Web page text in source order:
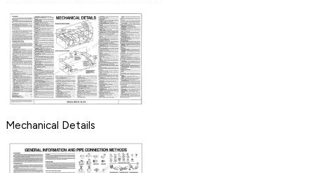
Mechanical Details